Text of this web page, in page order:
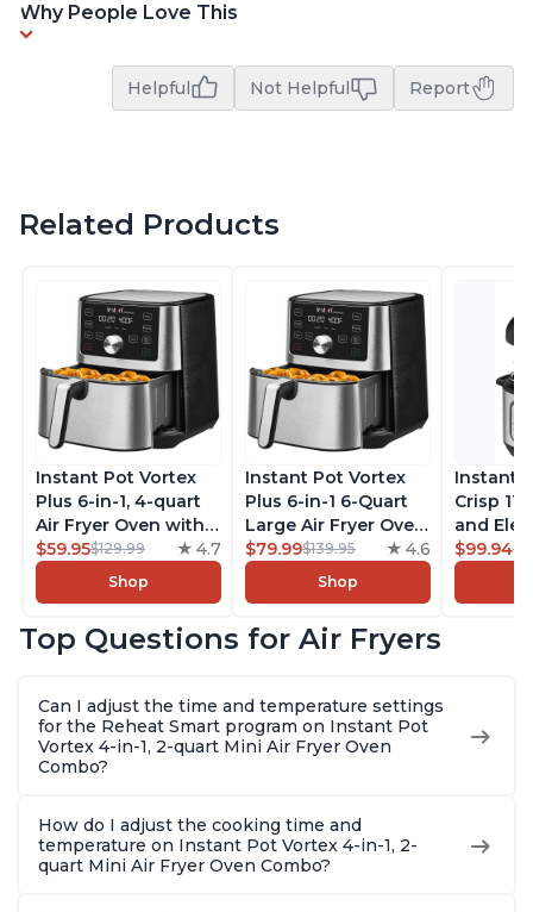
Why People Love This
Helpful Not Helpful Report
Related Products
Instant Pot Vortex
Plus 6-in-1, 4-quart
Air Fryer Oven with
Customizable Smart
Cooking Programs,
Nonstick and
Basket, Includes
Stainless Steel
$59.95$129.99 4.7
Shop
Instant Pot Vortex
Plus 6-in-1 6-Quart
Large Air Fryer Oven
with Customizable
Smart Cooking
Programs, Non-stick
Safe Basket,
Recipes, Stainless
Steel
$79.99$139.95 4.6
Shop
Instant
Crisp
and
Combo
Quart
$99.94
Top Questions for Air Fryers
Can I adjust the time and temperature settings
for the Reheat Smart program on Instant Pot
Vortex 4-in-1, 2-quart Mini Air Fryer Oven
Combo?
How do I adjust the cooking time and
temperature on Instant Pot Vortex 4-in-1, 2-
quart Mini Air Fryer Oven Combo?